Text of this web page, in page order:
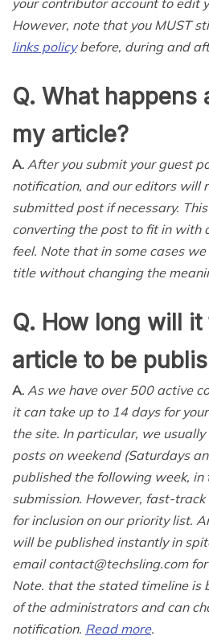
However, note that you MUST
links policybefore, during and
Q. What happens
my article?
A. After you submit your guest
notification, and our editors will
submitted post if necessary.
converting the post to fit in with
feel. Note that in some cases
title without changing the
Q. How long will
article to be
A. As we have over 500 active
it can take up to 14 days for
the site. In particular, we
posts on weekend (Saturdays
published the following week, in
submission. However, fast-
for inclusion on our priority list.
will be published instantly in
email contact@techsling.com
Note. that the stated timeline is
of the administrators and can
notification. Read more.